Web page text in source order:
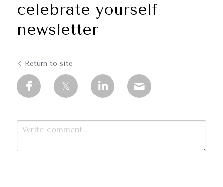
celebrate yourself
newsletter
Return to site